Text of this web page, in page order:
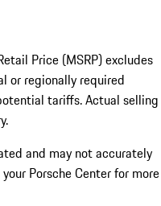
Price (MSRP) excludes
or regionally required
tariffs. Actual selling
and may not accurately
Porsche Center for more